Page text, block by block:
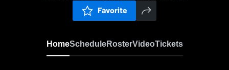
Favorite
HomeScheduleRosterVideoTickets